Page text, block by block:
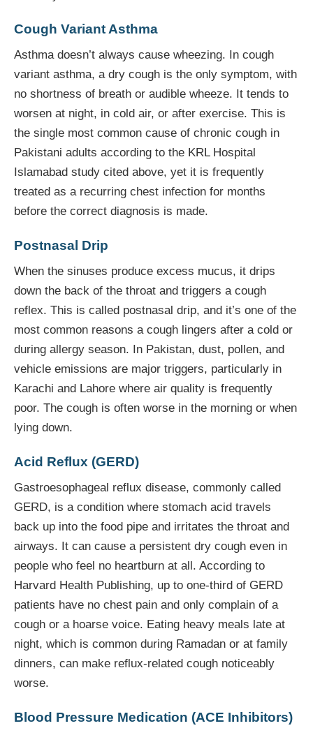
Cough Variant Asthma
Asthma doesn’t always cause wheezing. In cough
variant asthma, a dry cough is the only symptom, with
no shortness of breath or audible wheeze. It tends to
worsen at night, in cold air, or after exercise. This is
the single most common cause of chronic cough in
Pakistani adults according to the KRL Hospital
Islamabad study cited above, yet it is frequently
treated as a recurring chest infection for months
before the correct diagnosis is made.
Postnasal Drip
When the sinuses produce excess mucus, it drips
down the back of the throat and triggers a cough
reflex. This is called postnasal drip, and it’s one of the
most common reasons a cough lingers after a cold or
during allergy season. In Pakistan, dust, pollen, and
vehicle emissions are major triggers, particularly in
Karachi and Lahore where air quality is frequently
poor. The cough is often worse in the morning or when
lying down.
Acid Reflux (GERD)
Gastroesophageal reflux disease, commonly called
GERD, is a condition where stomach acid travels
back up into the food pipe and irritates the throat and
airways. It can cause a persistent dry cough even in
people who feel no heartburn at all. According to
Harvard Health Publishing, up to one-third of GERD
patients have no chest pain and only complain of a
cough or a hoarse voice. Eating heavy meals late at
night, which is common during Ramadan or at family
dinners, can make reflux-related cough noticeably
worse.
Blood Pressure Medication (ACE Inhibitors)